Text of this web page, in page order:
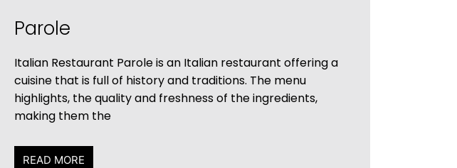
Parole
Italian Restaurant Parole is an Italian restaurant offering a
cuisine that is full of history and traditions. The menu
highlights, the quality and freshness of the ingredients,
making them the
READ MORE